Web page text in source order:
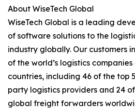
About WiseTech Global
WiseTech Global is a leading
of software solutions to the
industry globally. Our customers
of the world’s logistics companies
countries, including 46 of the top
party logistics providers and 24
global freight forwarders